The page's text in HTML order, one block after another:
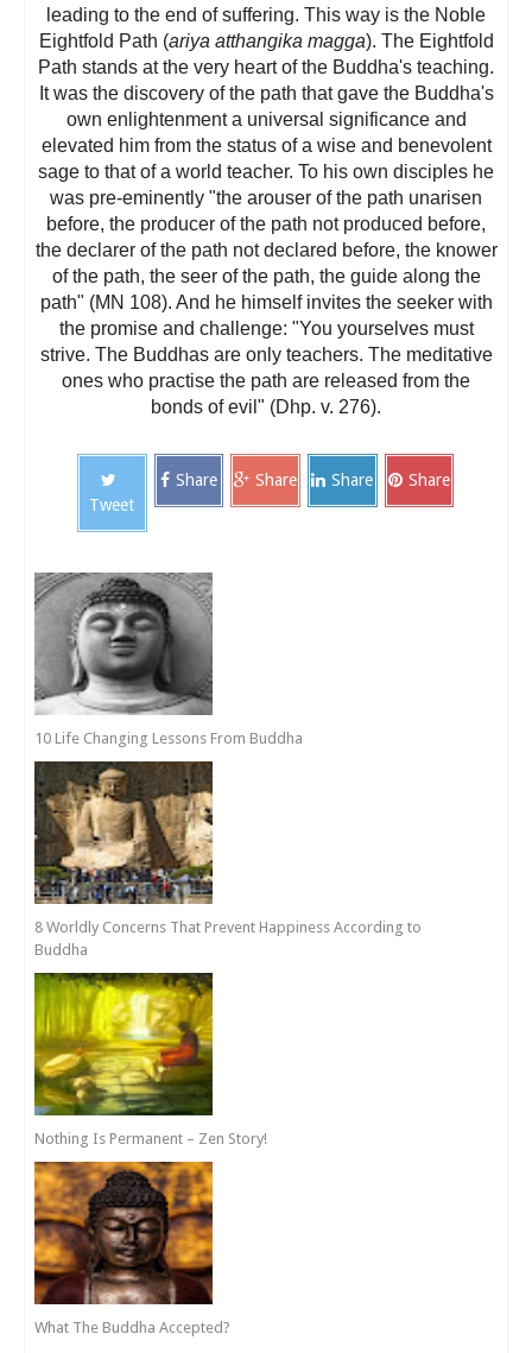
leading to the end of suffering. This way is the Noble
Eightfold Path (ariya atthangika magga). The Eightfold
Path stands at the very heart of the Buddha's teaching.
It was the discovery of the path that gave the Buddha's
own enlightenment a universal significance and
elevated him from the status of a wise and benevolent
sage to that of a world teacher. To his own disciples he
was pre-eminently "the arouser of the path unarisen
before, the producer of the path not produced before,
the declarer of the path not declared before, the knower
of the path, the seer of the path, the guide along the
path" (MN 108). And he himself invites the seeker with
the promise and challenge: "You yourselves must
strive. The Buddhas are only teachers. The meditative
ones who practise the path are released from the
bonds of evil" (Dhp. v. 276).
Tweet
Share Share Share Share
10 Life Changing Lessons From Buddha
8 Worldly Concerns That Prevent Happiness According to
Buddha
Nothing Is Permanent – Zen Story!
What The Buddha Accepted?